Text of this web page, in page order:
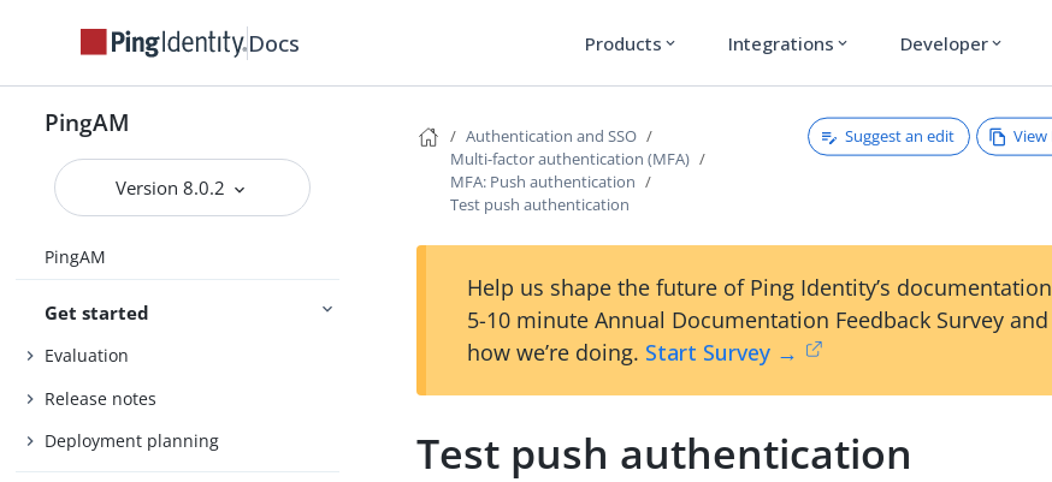
Docs Products expand_more Integrations expand_more Developer expand_more
PingAM
Version 8.0.2
PingAM
Get started
Evaluation
Release notes
Deployment planning
Authentication and SSO
Multi-factor authentication (MFA)
MFA: Push authentication
Test push authentication
Suggest an edit
Help us shape the future of Ping Identity’s
5-10 minute Annual Documentation Feedback Survey
how we’re doing. Start Survey →
Test push authentication